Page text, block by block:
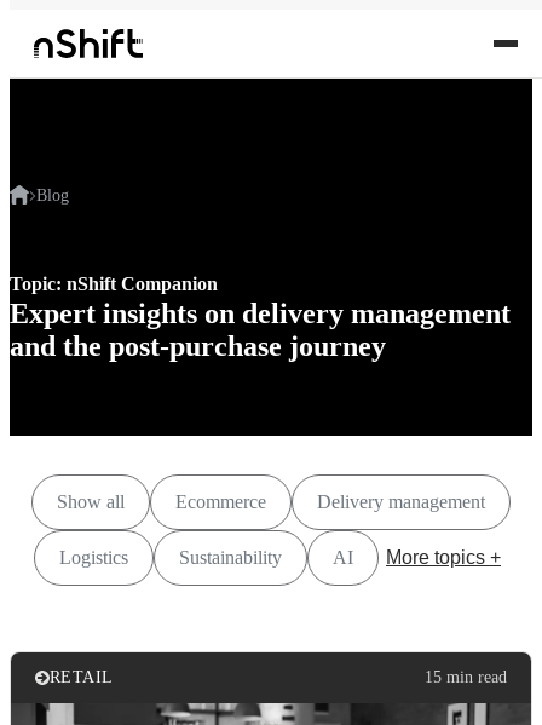
Blog
Topic: nShift Companion
Expert insights on delivery management
and the post-purchase journey
Show all Ecommerce Delivery management
Logistics Sustainability AI More topics +
RETAIL 15 min read